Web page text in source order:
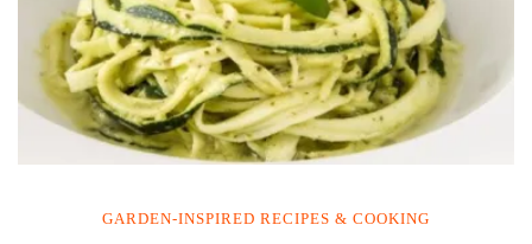
GARDEN-INSPIRED RECIPES & COOKING